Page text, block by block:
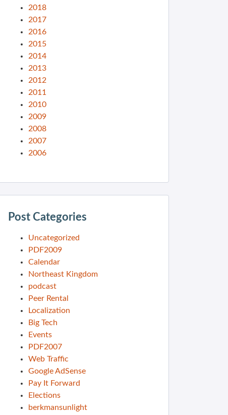
2018
2017
2016
2015
2014
2013
2012
2011
2010
2009
2008
2007
2006
Post Categories
Uncategorized
PDF2009
Calendar
Northeast Kingdom
podcast
Peer Rental
Localization
Big Tech
Events
PDF2007
Web Traffic
Google AdSense
Pay It Forward
Elections
berkmansunlight